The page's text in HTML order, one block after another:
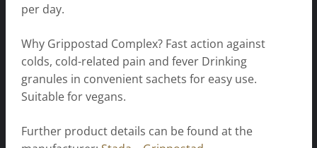
per day.
Why Grippostad Complex? Fast action against
colds, cold-related pain and fever Drinking
granules in convenient sachets for easy use.
Suitable for vegans.
Further product details can be found at the